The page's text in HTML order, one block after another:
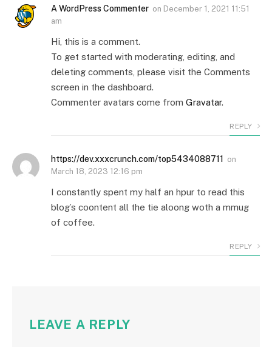
A WordPress Commenter on December 1, 2021 11:51
am
Hi, this is a comment.
To get started with moderating, editing, and
deleting comments, please visit the Comments
screen in the dashboard.
Commenter avatars come from Gravatar.
REPLY
https://dev.xxxcrunch.com/top5434088711
on
March 18, 2023 12:16 pm
I constantly spent my half an hpur to read this
blog’s coontent all the tie aloong woth a mmug
of coffee.
REPLY
LEAVE A REPLY